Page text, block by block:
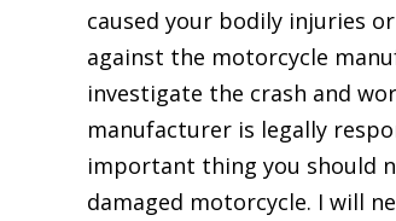
caused your bodily injuries
against the motorcycle
investigate the crash and
manufacturer is legally
important thing you should
damaged motorcycle. I will